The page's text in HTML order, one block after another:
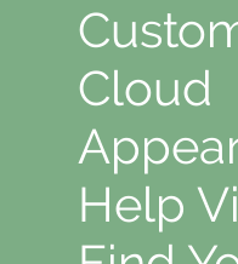
Cloud
Help